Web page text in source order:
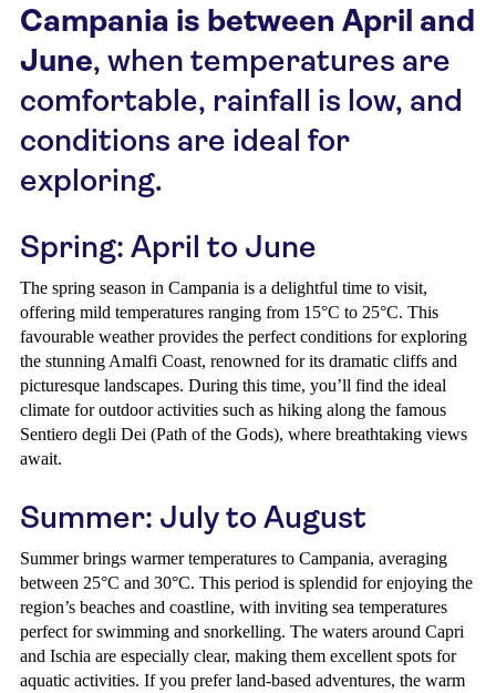
Campania is between April and
June, when temperatures are
comfortable, rainfall is low, and
conditions are ideal for
exploring.
Spring: April to June
The spring season in Campania is a delightful time to visit,
offering mild temperatures ranging from 15°C to 25°C. This
favourable weather provides the perfect conditions for exploring
the stunning Amalfi Coast, renowned for its dramatic cliffs and
picturesque landscapes. During this time, you’ll find the ideal
climate for outdoor activities such as hiking along the famous
Sentiero degli Dei (Path of the Gods), where breathtaking views
await.
Summer: July to August
Summer brings warmer temperatures to Campania, averaging
between 25°C and 30°C. This period is splendid for enjoying the
region’s beaches and coastline, with inviting sea temperatures
perfect for swimming and snorkelling. The waters around Capri
and Ischia are especially clear, making them excellent spots for
aquatic activities. If you prefer land-based adventures, the warm